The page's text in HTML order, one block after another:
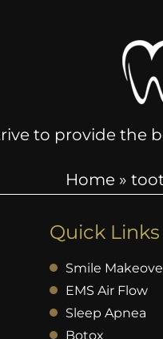
to provide the
Home »
Quick Links
Smile
EMS Air Flow
Sleep Apnea
Botox